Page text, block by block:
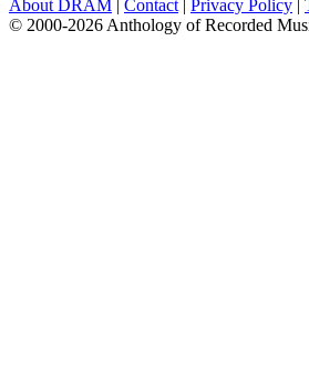
About DRAM | Contact | Privacy Policy |
© 2000-2026 Anthology of Recorded